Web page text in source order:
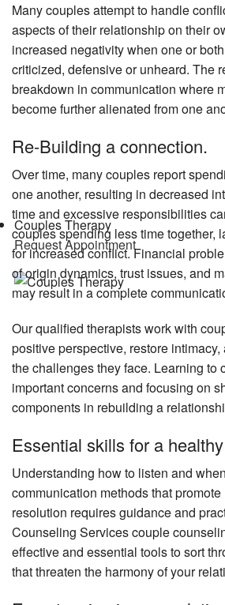
Couples Therapy
Request Appointment
Many couples attempt to handle
aspects of their relationship on their
increased negativity when one or
criticized, defensive or unheard. The
breakdown in communication where
become further alienated from one
Re-Building a connection.
Over time, many couples report
one another, resulting in decreased
time and excessive responsibilities
couples spending less time together,
for increased conflict. Financial
of origin dynamics, trust issues, and
may result in a complete
Our qualified therapists work with
positive perspective, restore
the challenges they face. Learning to
important concerns and focusing on
components in rebuilding a
Essential skills for a
Understanding how to listen and
communication methods that
resolution requires guidance and
Counseling Services couple
effective and essential tools to sort
that threaten the harmony of your